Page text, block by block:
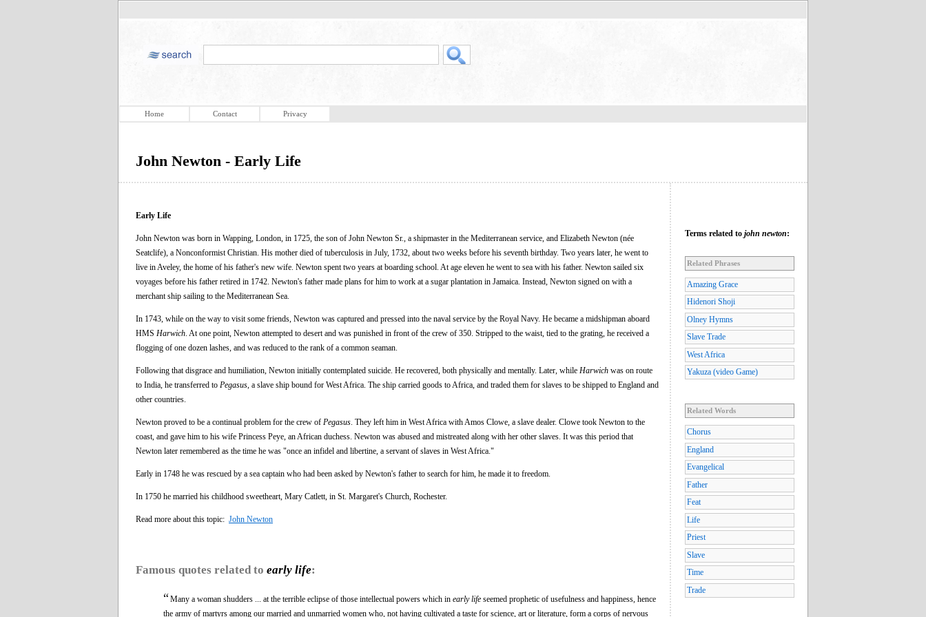
Home Contact Privacy
John Newton - Early Life
Early Life
John Newton was born in Wapping, London, in 1725, the son of John Newton Sr., a shipmaster in the Mediterranean service, and Elizabeth Newton (née
Seatclife), a Nonconformist Christian. His mother died of tuberculosis in July, 1732, about two weeks before his seventh birthday. Two years later, he went to
live in Aveley, the home of his father's new wife. Newton spent two years at boarding school. At age eleven he went to sea with his father. Newton sailed six
voyages before his father retired in 1742. Newton's father made plans for him to work at a sugar plantation in Jamaica. Instead, Newton signed on with a
merchant ship sailing to the Mediterranean Sea.
In 1743, while on the way to visit some friends, Newton was captured and pressed into the naval service by the Royal Navy. He became a midshipman aboard
HMS Harwich . At one point, Newton attempted to desert and was punished in front of the crew of 350. Stripped to the waist, tied to the grating, he received a
flogging of one dozen lashes, and was reduced to the rank of a common seaman.
Following that disgrace and humiliation, Newton initially contemplated suicide. He recovered, both physically and mentally. Later, while Harwich was on route
to India, he transferred to Pegasus , a slave ship bound for West Africa. The ship carried goods to Africa, and traded them for slaves to be shipped to England and
other countries.
Newton proved to be a continual problem for the crew of Pegasus . They left him in West Africa with Amos Clowe, a slave dealer. Clowe took Newton to the
coast, and gave him to his wife Princess Peye, an African duchess. Newton was abused and mistreated along with her other slaves. It was this period that
Newton later remembered as the time he was "once an infidel and libertine, a servant of slaves in West Africa."
Early in 1748 he was rescued by a sea captain who had been asked by Newton's father to search for him, he made it to freedom.
In 1750 he married his childhood sweetheart, Mary Catlett, in St. Margaret's Church, Rochester.
Read more about this topic: John Newton
Famous quotes related to early life:
“Many a woman shudders ... at the terrible eclipse of those intellectual powers which in early life seemed prophetic of usefulness and happiness, hence
the army of martyrs among our married and unmarried women who, not having cultivated a taste for science, art or literature, form a corps of nervous
Terms related to john newton:
Related Phrases
Amazing Grace
Hidenori Shoji
Olney Hymns
Slave Trade
West Africa
Yakuza (video Game)
Related Words
Chorus
England
Evangelical
Father
Feat
Life
Priest
Slave
Time
Trade